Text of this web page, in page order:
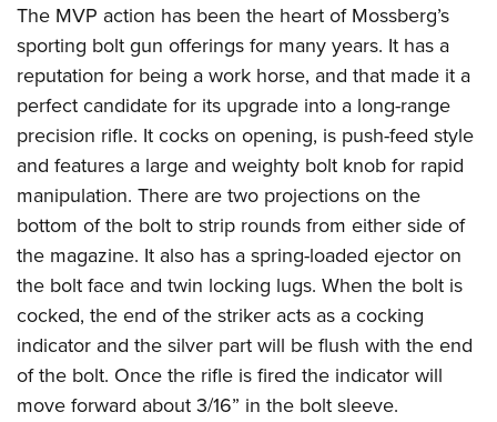
The MVP action has been the heart of Mossberg’s
sporting bolt gun offerings for many years. It has a
reputation for being a work horse, and that made it a
perfect candidate for its upgrade into a long-range
precision rifle. It cocks on opening, is push-feed style
and features a large and weighty bolt knob for rapid
manipulation. There are two projections on the
bottom of the bolt to strip rounds from either side of
the magazine. It also has a spring-loaded ejector on
the bolt face and twin locking lugs. When the bolt is
cocked, the end of the striker acts as a cocking
indicator and the silver part will be flush with the end
of the bolt. Once the rifle is fired the indicator will
move forward about 3/16” in the bolt sleeve.